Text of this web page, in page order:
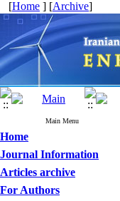
[Home ] [Archive]
Main Menu
Home
Journal Information
Articles archive
For Authors